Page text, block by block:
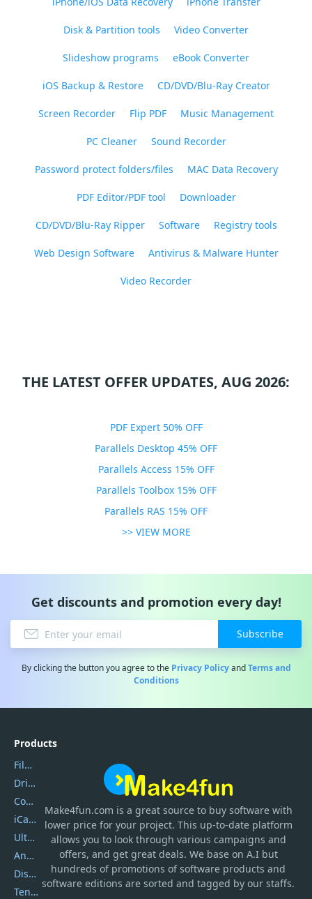
Disk & Partition tools Video Converter
Slideshow programs eBook Converter
iOS Backup & Restore CD/DVD/Blu-Ray Creator
Screen Recorder Flip PDF Music Management
PC Cleaner Sound Recorder
Password protect folders/files MAC Data Recovery
PDF Editor/PDF tool Downloader
CD/DVD/Blu-Ray Ripper Software Registry tools
Web Design Software Antivirus & Malware Hunter
Video Recorder
THE LATEST OFFER UPDATES, AUG 2026:
PDF Expert 50% OFF
Parallels Desktop 45% OFF
Parallels Access 15% OFF
Parallels Toolbox 15% OFF
Parallels RAS 15% OFF
>> VIEW MORE
Get discounts and promotion every day!
Subscribe
By clicking the button you agree to the Privacy PolicyandTerms and
Conditions
Make4fun.com is a great source to buy software with
lower price for your project. This up-to-date platform
allows you to look through various campaigns and
offers, and get great deals. We base on A.I but
hundreds of promotions of software products and
software editions are sorted and tagged by our staffs.
Products
Filmora
DriverEasy
Coolmuster
iCareFone
UltData
AnyTrans
DiskGenius
Tenorshare iAnygo